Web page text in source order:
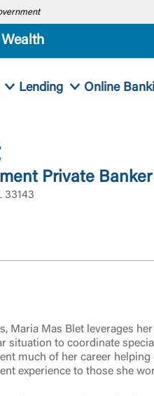
Wealth
Lending Online
Private Banker
33143
Maria Mas Blet leverages
situation to coordinate
much of her career
experience to those she